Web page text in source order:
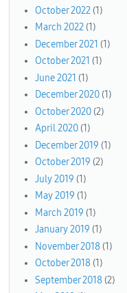
October 2022 (1)
March 2022 (1)
December 2021 (1)
October 2021 (1)
June 2021 (1)
December 2020 (1)
October 2020 (2)
April 2020 (1)
December 2019 (1)
October 2019 (2)
July 2019 (1)
May 2019 (1)
March 2019 (1)
January 2019 (1)
November 2018 (1)
October 2018 (1)
September 2018 (2)